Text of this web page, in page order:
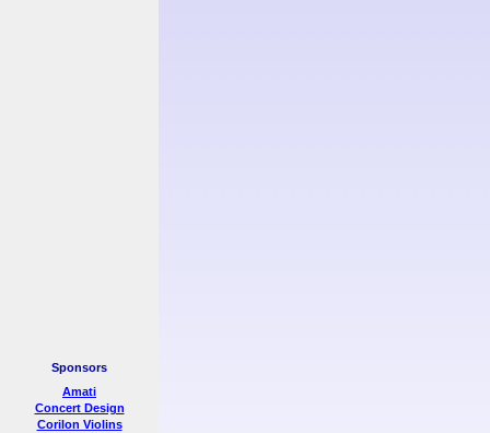
Sponsors
Amati
Concert Design
Corilon Violins